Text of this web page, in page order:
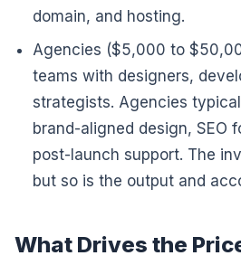
domain, and hosting.
Agencies ($5,000 to
teams with designers,
strategists. Agencies
brand-aligned design, SEO
post-launch support. The
but so is the output and
What Drives the